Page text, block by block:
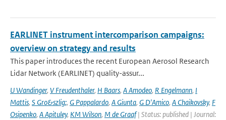
EARLINET instrument intercomparison campaigns:
overview on strategy and results
This paper introduces the recent European Aerosol Research
Lidar Network (EARLINET) quality-assur...
U Wandinger, V Freudenthaler, H Baars, A Amodeo, R Engelmann, I
Mattis, S Gro&szlig;, G Pappalardo, A Giunta, G D'Amico, A Chaikovsky, F
Osipenko, A Apituley, KM Wilson, M de Graaf| Status: published | Journal: